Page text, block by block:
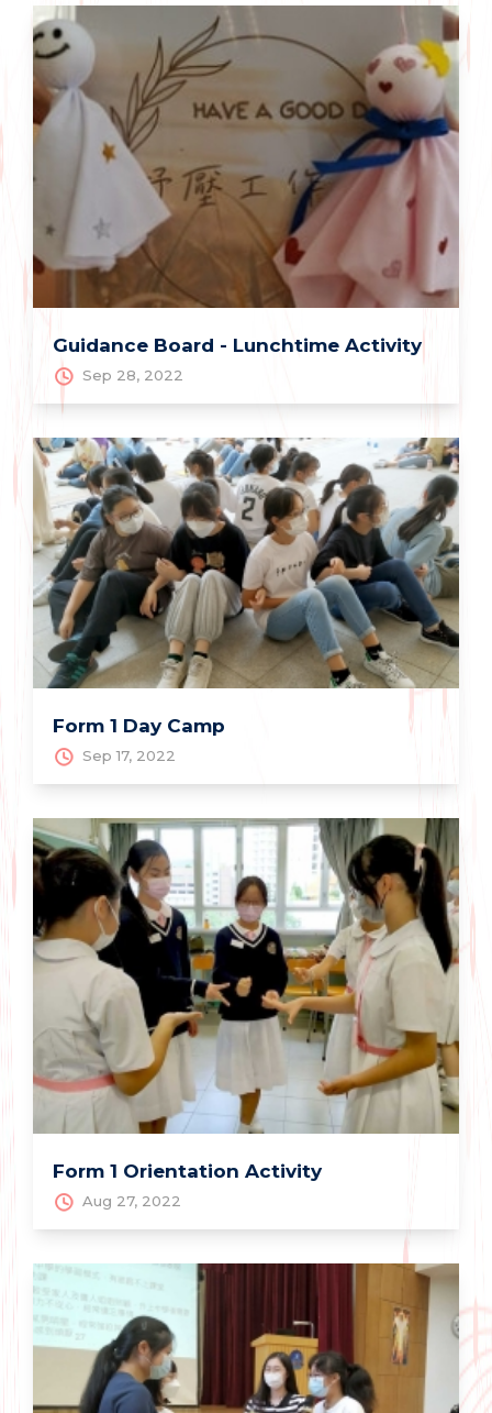
Guidance Board - Lunchtime Activity
Sep 28, 2022
Form 1 Day Camp
Sep 17, 2022
Form 1 Orientation Activity
Aug 27, 2022